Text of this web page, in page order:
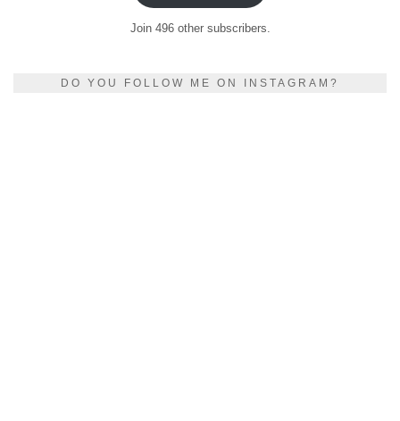
Join 496 other subscribers.
DO YOU FOLLOW ME ON INSTAGRAM?